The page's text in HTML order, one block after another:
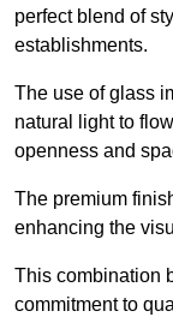
perfect blend of
establishments.
The use of glass
natural light to
openness and
The premium
enhancing the
This combination
commitment to